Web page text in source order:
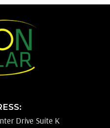
Drive Suite K